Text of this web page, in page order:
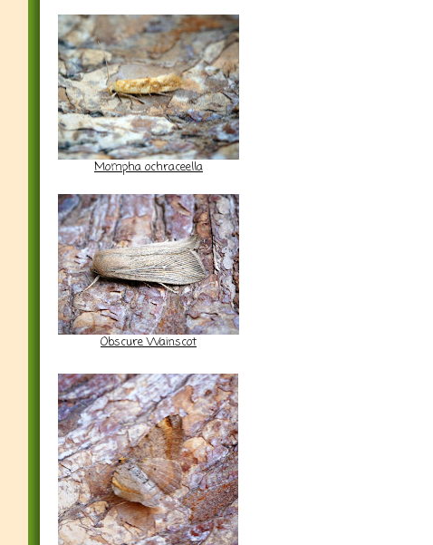
Mompha ochraceella
Obscure Wainscot